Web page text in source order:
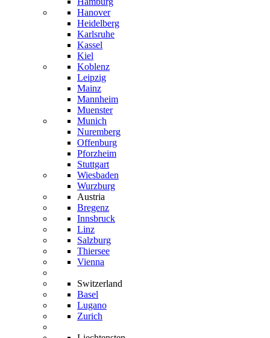
Hanover
Heidelberg
Karlsruhe
Kassel
Kiel
Koblenz
Leipzig
Mainz
Mannheim
Muenster
Munich
Nuremberg
Offenburg
Pforzheim
Stuttgart
Wiesbaden
Wurzburg
Austria
Bregenz
Innsbruck
Linz
Salzburg
Thiersee
Vienna
Switzerland
Basel
Lugano
Zurich